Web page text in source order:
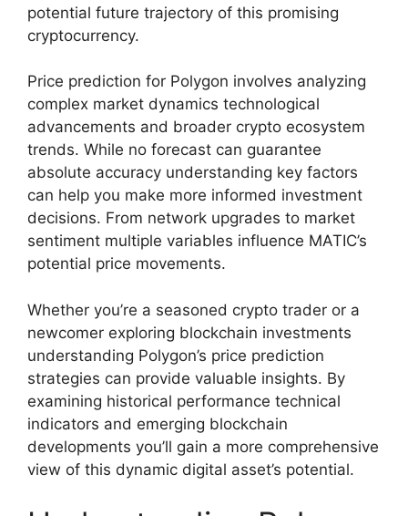
potential future trajectory of this promising
cryptocurrency.
Price prediction for Polygon involves analyzing
complex market dynamics technological
advancements and broader crypto ecosystem
trends. While no forecast can guarantee
absolute accuracy understanding key factors
can help you make more informed investment
decisions. From network upgrades to market
sentiment multiple variables influence MATIC’s
potential price movements.
Whether you’re a seasoned crypto trader or a
newcomer exploring blockchain investments
understanding Polygon’s price prediction
strategies can provide valuable insights. By
examining historical performance technical
indicators and emerging blockchain
developments you’ll gain a more comprehensive
view of this dynamic digital asset’s potential.